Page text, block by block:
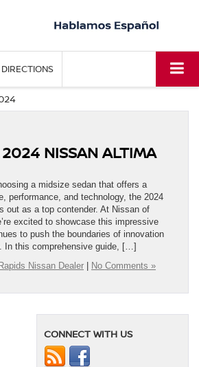
DIRECTIONS
NISSAN ALTIMA
a midsize sedan that offers a
performance, and technology, the 2024
out as a top contender. At Nissan of
excited to showcase this impressive
to push the boundaries of innovation
In this comprehensive guide, […]
Nissan Dealer No Comments »
CONNECT WITH US